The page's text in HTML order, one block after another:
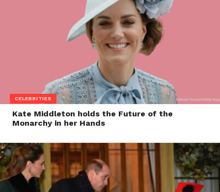
CELEBRITIES
Kate Middleton holds the Future of the
Monarchy in her Hands